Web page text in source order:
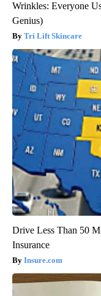
Wrinkles: Everyone
Genius)
Tri Lift Skincare
Drive Less Than 50
Insurance
Insure.com